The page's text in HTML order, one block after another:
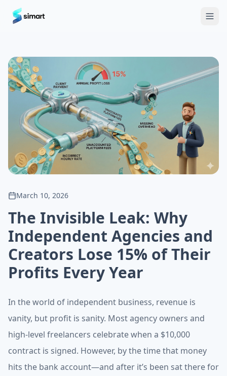
Home
March 10, 2026
The Invisible Leak: Why
Independent Agencies and
Creators Lose 15% of Their
Profits Every Year
TL;DR:The "Profit Leak" Strategy
In the world of independent business, revenue is
vanity, but profit is sanity. Most agency owners and
high-level freelancers celebrate when a $10,000
contract is signed. However, by the time that money
hits the bank account—and after it’s been sat there for